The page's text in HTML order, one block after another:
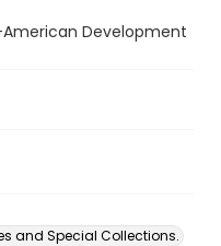
American Development
and Special Collections.